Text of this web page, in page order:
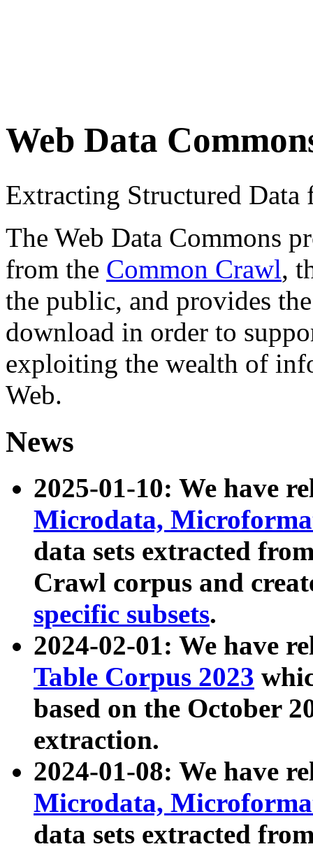
Web Data
Extracting Structured
The Web Data Commons
from the Common Crawl,
the public, and provides
download in order to
exploiting the wealth of
Web.
News
2025-01-10: We have
Microdata,
data sets extracted
Crawl corpus and
specific subsets.
2024-02-01: We have
Table Corpus 2023
based on the October
extraction.
2024-01-08: We have
Microdata,
data sets extracted